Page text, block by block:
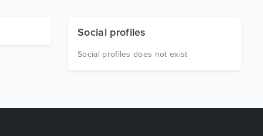
Social profiles
Social profiles does not exist